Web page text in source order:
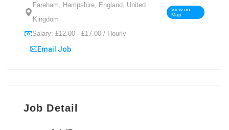
Fareham, Hampshire, England, United
Kingdom
View on
Map
Salary: £12.00 - £17.00 / Hourly
Email Job
Job Detail